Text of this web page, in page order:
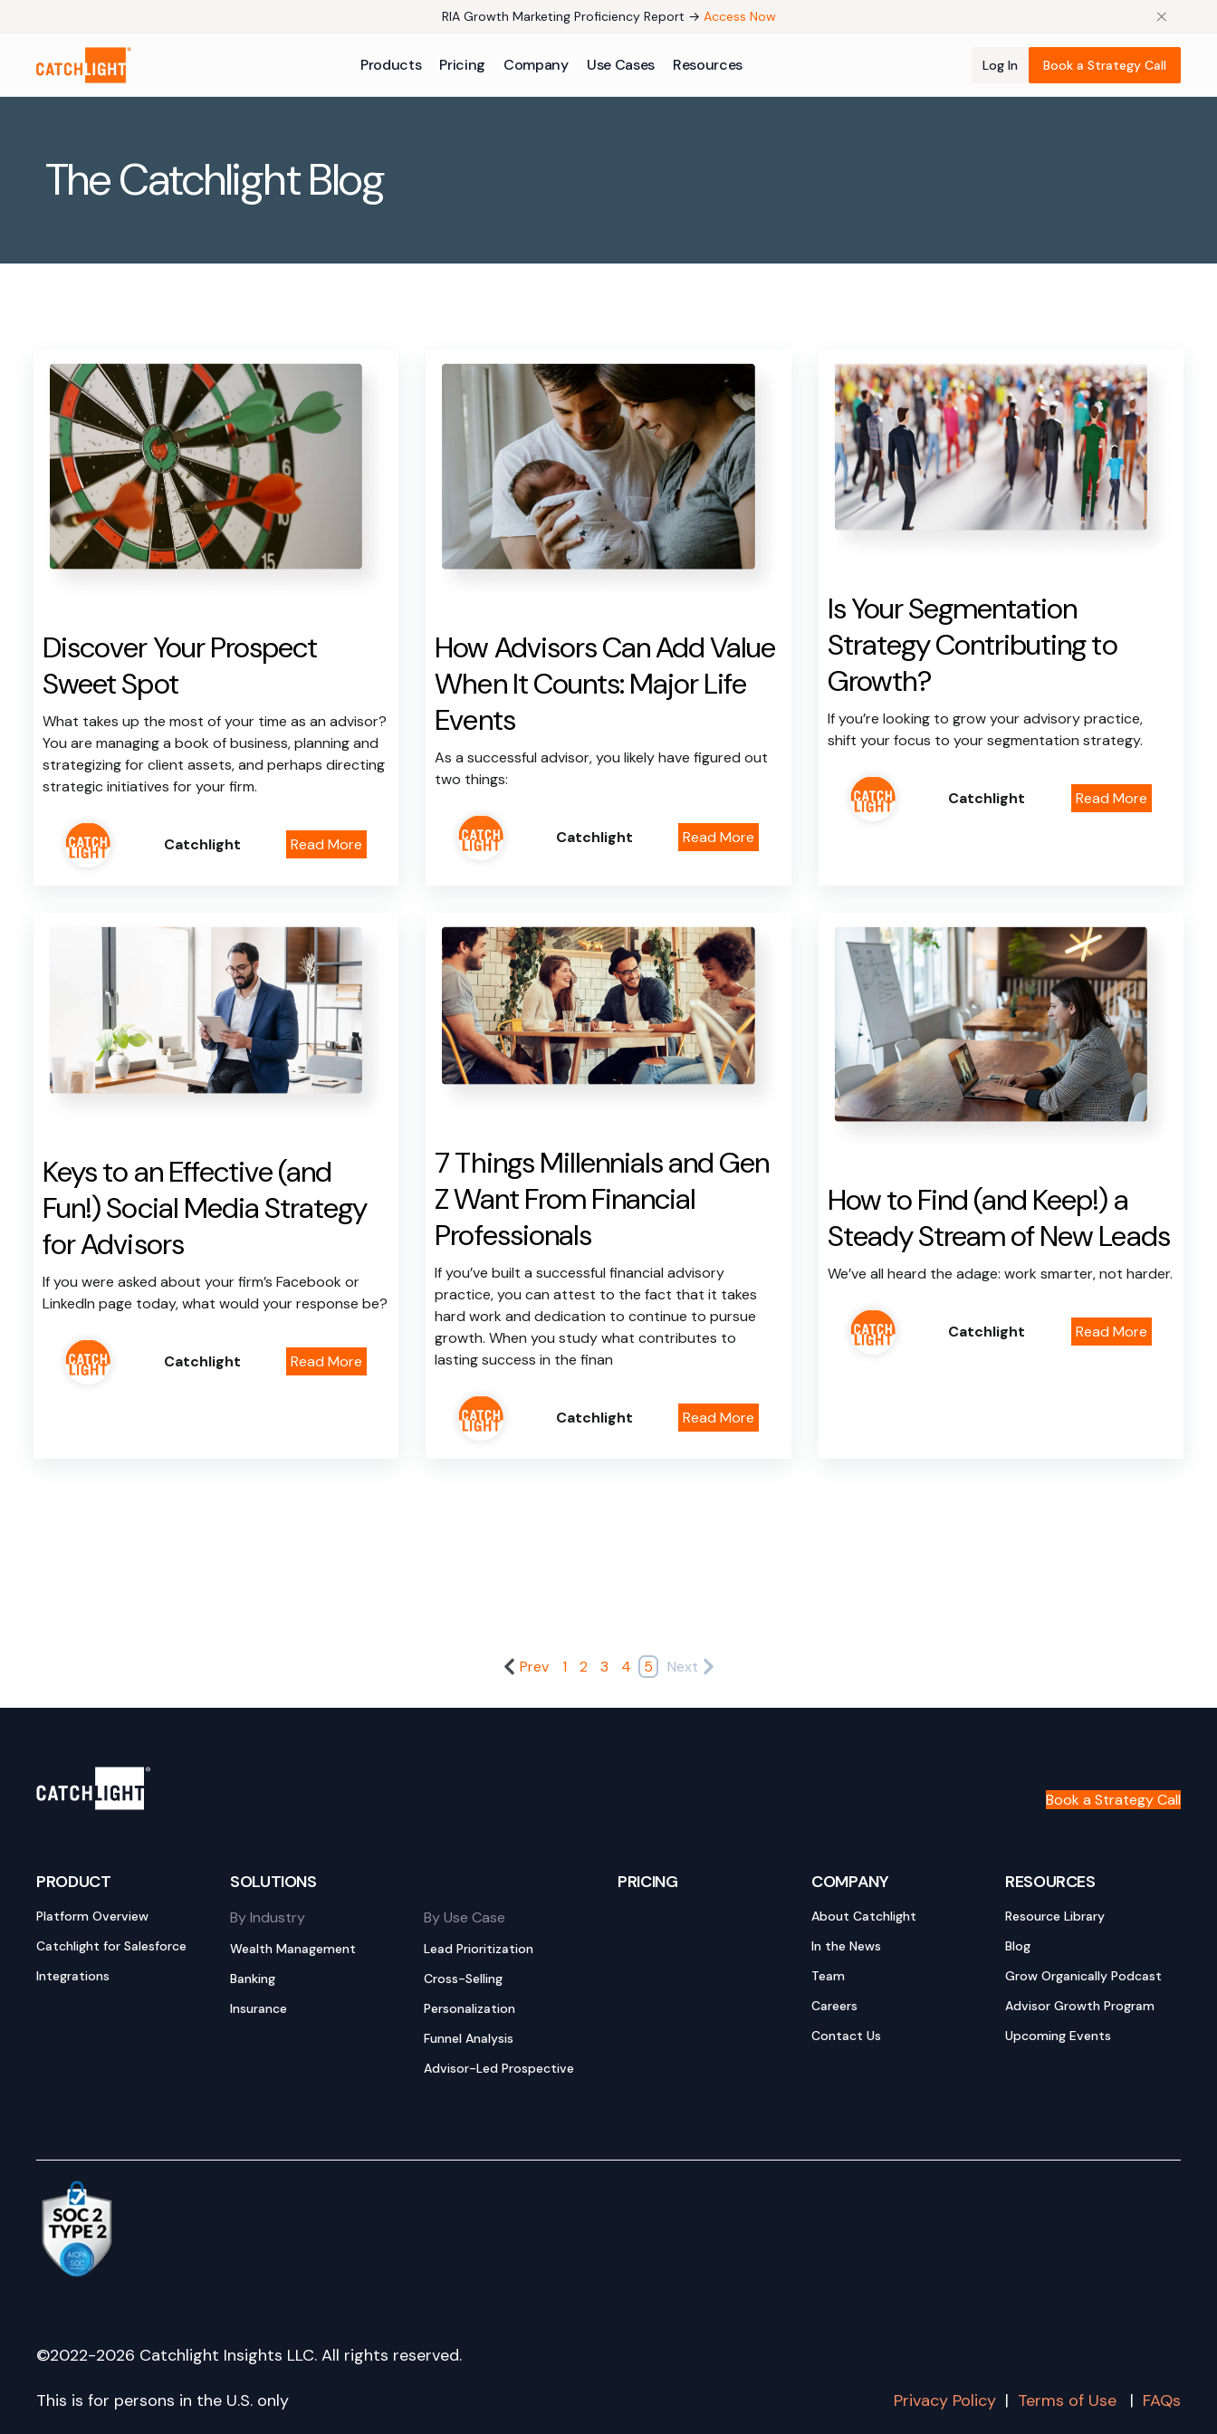
RIA Growth Marketing Proficiency Report → Access Now
Products Pricing Company Use Cases Resources Log In Book a Strategy Call
The Catchlight Blog
Discover Your Prospect
Sweet Spot
What takes up the most of your time as an advisor?
You are managing a book of business, planning and
strategizing for client assets, and perhaps directing
strategic initiatives for your firm.
Catchlight Read More
How Advisors Can Add Value
When It Counts: Major Life
Events
As a successful advisor, you likely have figured out
two things:
Catchlight Read More
Is Your Segmentation
Strategy Contributing to
Growth?
If you’re looking to grow your advisory practice,
shift your focus to your segmentation strategy.
Catchlight Read More
Keys to an Effective (and
Fun!) Social Media Strategy
for Advisors
If you were asked about your firm’s Facebook or
LinkedIn page today, what would your response be?
Catchlight Read More
7 Things Millennials and Gen
Z Want From Financial
Professionals
If you’ve built a successful financial advisory
practice, you can attest to the fact that it takes
hard work and dedication to continue to pursue
growth. When you study what contributes to
lasting success in the finan
Catchlight Read More
How to Find (and Keep!) a
Steady Stream of New Leads
We’ve all heard the adage: work smarter, not harder.
Catchlight Read More
Prev 1 2 3 4 5 Next
Book a Strategy Call
PRODUCT
Platform Overview
Catchlight for Salesforce
Integrations
SOLUTIONS
By Industry
Wealth Management
Banking
Insurance
By Use Case
Lead Prioritization
Cross-Selling
Personalization
Funnel Analysis
Advisor-Led Prospective
PRICING COMPANY
About Catchlight
In the News
Team
Careers
Contact Us
RESOURCES
Resource Library
Blog
Grow Organically Podcast
Advisor Growth Program
Upcoming Events
©2022-2026 Catchlight Insights LLC. All rights reserved.
This is for persons in the U.S. only Privacy Policy | Terms of Use | FAQs